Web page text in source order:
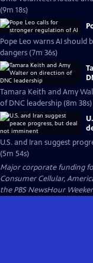
(9m 18s)
Pope Leo warns AI should
dangers (7m 36s)
Tamara Keith and Amy
of DNC leadership (8m 38s)
U.S. and Iran suggest
(5m 54s)
Major corporate funding
Consumer Cellular,
the PBS NewsHour